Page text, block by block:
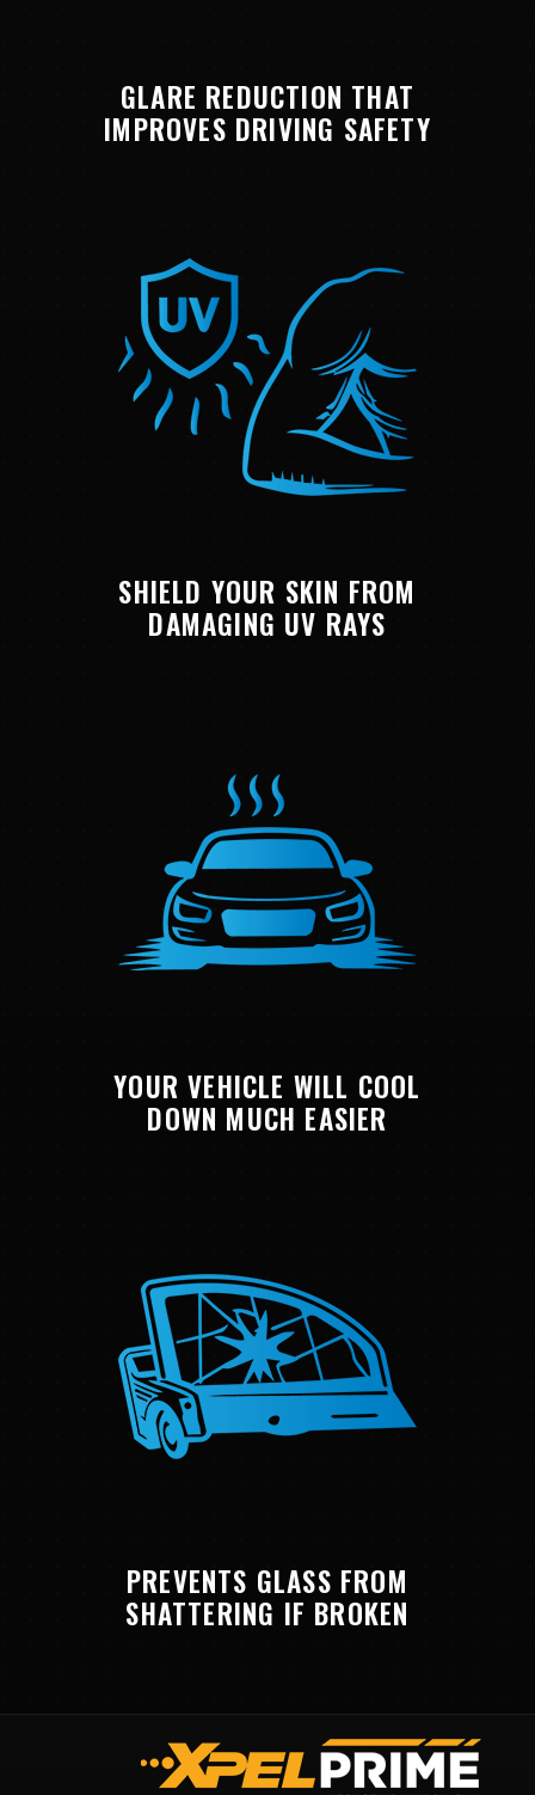
GLARE REDUCTION THAT
IMPROVES DRIVING SAFETY
SHIELD YOUR SKIN FROM
DAMAGING UV RAYS
YOUR VEHICLE WILL COOL
DOWN MUCH EASIER
PREVENTS GLASS FROM
SHATTERING IF BROKEN